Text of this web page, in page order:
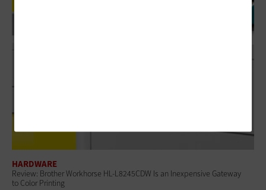
HARDWARE
Review: Brother Workhorse HL-L8245CDW Is an Inexpensive Gateway
to Color Printing